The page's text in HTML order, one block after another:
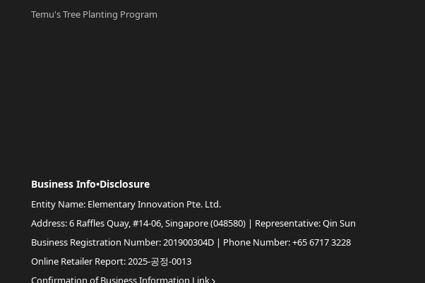
Temu's Tree Planting Program
Business Info•Disclosure
Entity Name: Elementary Innovation Pte. Ltd.
Address: 6 Raffles Quay, #14-06, Singapore (048580) | Representative: Qin Sun
Business Registration Number: 201900304D | Phone Number: +65 6717 3228
Online Retailer Report: 2025-공정-0013
Confirmation of Business Information Link